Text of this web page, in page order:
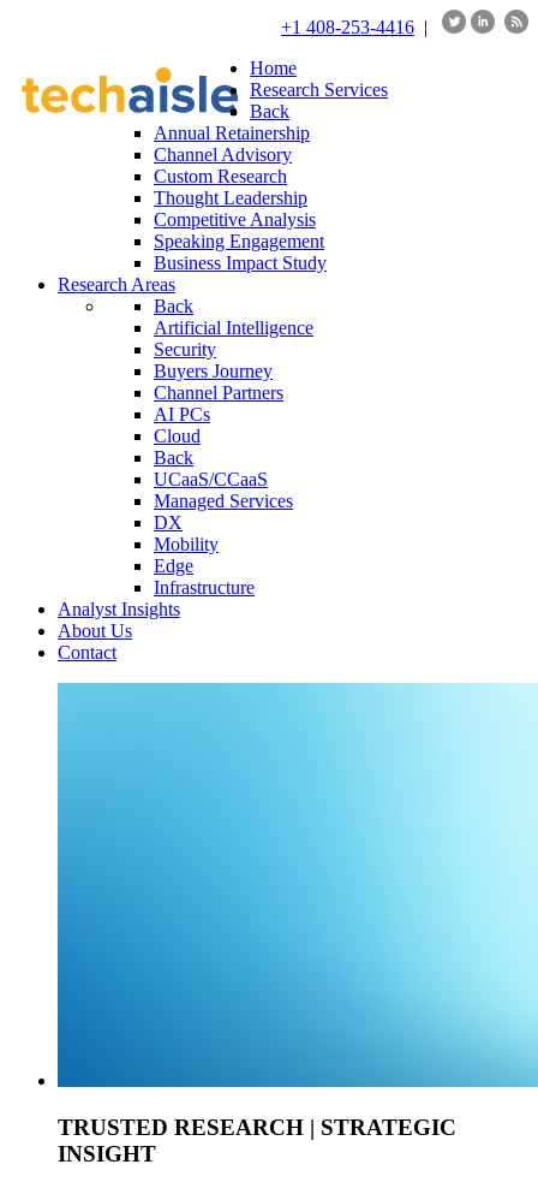
+1 408-253-4416 |
Home
Research Services
Back
Annual Retainership
Channel Advisory
Custom Research
Thought Leadership
Competitive Analysis
Speaking Engagement
Business Impact Study
Research Areas
Back
Artificial Intelligence
Security
Buyers Journey
Channel Partners
AI PCs
Cloud
Back
UCaaS/CCaaS
Managed Services
DX
Mobility
Edge
Infrastructure
Analyst Insights
About Us
Contact
TRUSTED RESEARCH | STRATEGIC
INSIGHT